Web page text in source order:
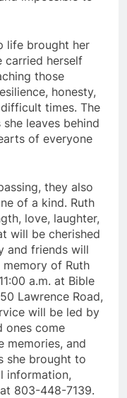
life brought her
carried herself
those
honesty,
times. The
leaves behind
of everyone
they also
of a kind. Ruth
love, laughter,
will be cherished
and friends will
of Ruth
a.m. at Bible
Lawrence Road,
will be led by
ones come
memories, and
she brought to
information,
803-448-7139.